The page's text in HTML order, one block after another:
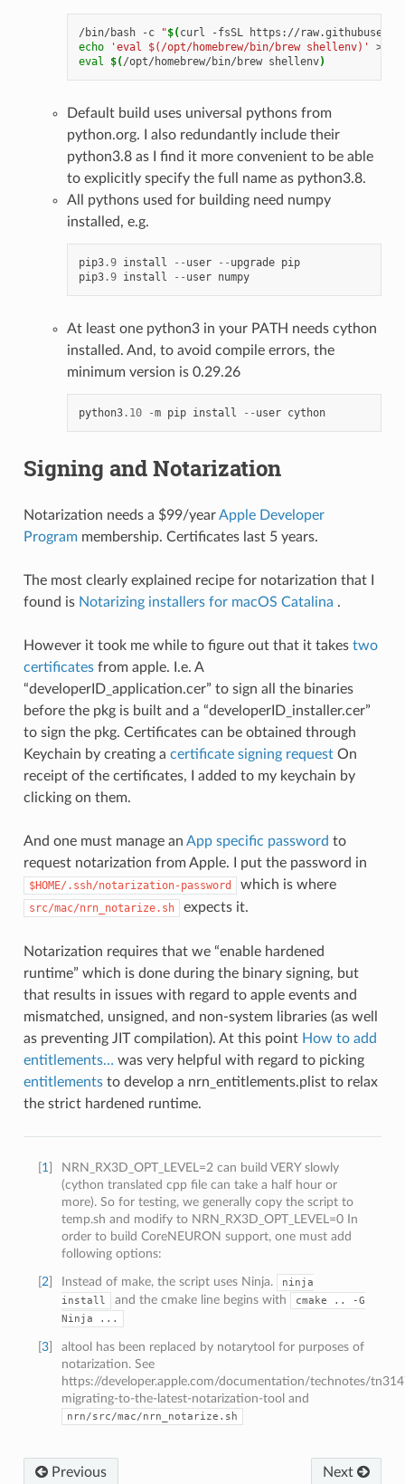
/bin/bash -c "$(curl -fsSL
https://
echo
'eval $(/opt/homebrew/bin/brew shellenv)' >>
eval
$(/opt/homebrew/bin/brew shellenv)
Default build uses universal pythons from
python.org. I also redundantly include their
python3.8 as I find it more convenient to be able
to explicitly specify the full name as python3.8.
All pythons used for building need numpy
installed, e.g.
pip3.9 install -- user -- upgrade pip
pip3.9 install -- user numpy
At least one python3 in your PATH needs cython
installed. And, to avoid compile errors, the
minimum version is 0.29.26
python3.10 -m pip install -- user cython
Signing and Notarization
Notarization needs a $99/yearApple Developer
Programmembership. Certificates last 5 years.
The most clearly explained recipe for notarization that I
found is Notarizing installers for macOS Catalina .
However it took me while to figure out that it takes two
certificatesfrom apple. I.e. A
“developerID_application.cer” to sign all the binaries
before the pkg is built and a “developerID_installer.cer”
to sign the pkg. Certificates can be obtained through
Keychain by creating a certificate signing requestOn
receipt of the certificates, I added to my keychain by
clicking on them.
And one must manage an App specific password to
request notarization from Apple. I put the password in
$HOME/.ssh/notarization-password which is where
src/mac/nrn_notarize.sh expects it.
Notarization requires that we “enable hardened
runtime” which is done during the binary signing, but
that results in issues with regard to apple events and
mismatched, unsigned, and non-system libraries (as well
as preventing JIT compilation). At this point How to add
entitlements… was very helpful with regard to picking
entitlementsto develop a nrn_entitlements.plist to relax
the strict hardened runtime.
1
NRN_RX3D_OPT_LEVEL=2 can build VERY slowly
(cython translated cpp file can take a half hour or
more). So for testing, we generally copy the script to
temp.sh and modify to NRN_RX3D_OPT_LEVEL=0 In
order to build CoreNEURON support, one must add
following options:
2 Instead of make, the script uses Ninja.
ninja
install
and the cmake line begins with cmake ..
-G
Ninja
...
3]
altool has been replaced by notarytool for purposes of
notarization. See
https://developer.apple.com/documentation/technotes/
migrating-to-the-latest-notarization-tool and
nrn/src/mac/nrn_notarize.sh
Previous Next